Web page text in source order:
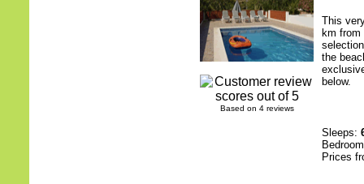
Based on 4 reviews
This
km
the
below.
Sleeps:
Prices